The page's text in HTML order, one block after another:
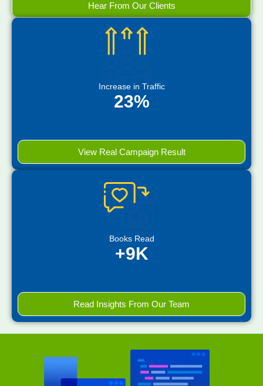
Hear From Our Clients
Increase in Traffic
23%
View Real Campaign Result
Books Read
+9K
Read Insights From Our Team